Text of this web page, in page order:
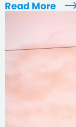
Read More